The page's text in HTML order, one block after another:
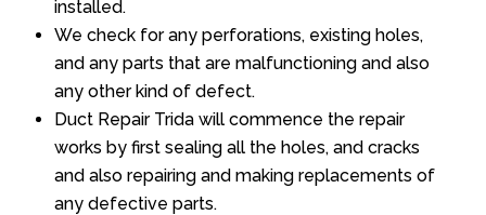
installed.
We check for any perforations, existing holes,
and any parts that are malfunctioning and also
any other kind of defect.
Duct Repair Trida will commence the repair
works by first sealing all the holes, and cracks
and also repairing and making replacements of
any defective parts.